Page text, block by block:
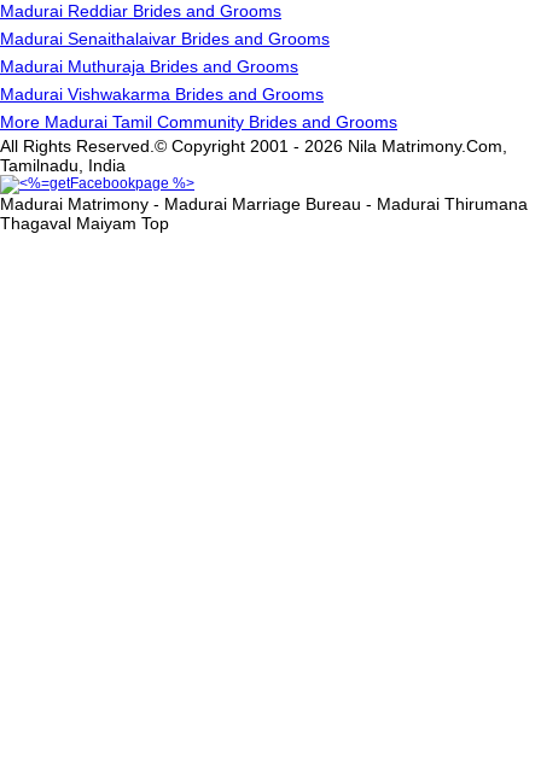
Madurai Reddiar Brides and Grooms
Madurai Senaithalaivar Brides and Grooms
Madurai Muthuraja Brides and Grooms
Madurai Vishwakarma Brides and Grooms
More Madurai Tamil Community Brides and Grooms
All Rights Reserved.© Copyright 2001 - 2026 Nila Matrimony.Com,
Tamilnadu, India
Madurai Matrimony - Madurai Marriage Bureau - Madurai Thirumana
Thagaval Maiyam Top